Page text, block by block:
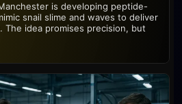
is developing peptide-
snail slime and waves to deliver
idea promises precision, but